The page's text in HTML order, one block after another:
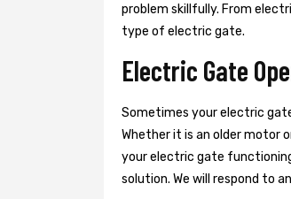
problem skillfully. From
type of electric gate.
Electric Gate
Sometimes your electric
Whether it is an older motor
your electric gate
solution. We will respond to